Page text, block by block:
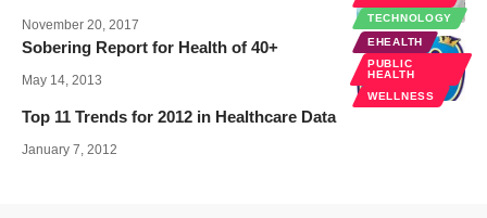
TECHNOLOGY
November 20, 2017
EHEALTH
PUBLIC
HEALTH
WELLNESS
Sobering Report for Health of 40+
May 14, 2013
Top 11 Trends for 2012 in Healthcare Data
January 7, 2012